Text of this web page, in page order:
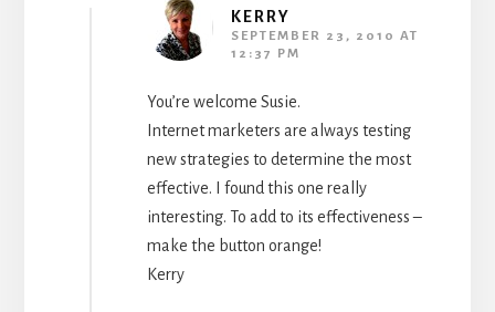
KERRY
SEPTEMBER 23, 2010 AT
12:37 PM
You’re welcome Susie.
Internet marketers are always testing
new strategies to determine the most
effective. I found this one really
interesting. To add to its effectiveness –
make the button orange!
Kerry